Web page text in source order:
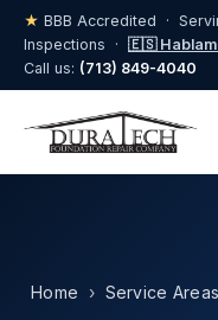
★ BBB Accredited ·
Inspections · 🇪🇸
Call us: (713) 849-4040
Home › Service Areas